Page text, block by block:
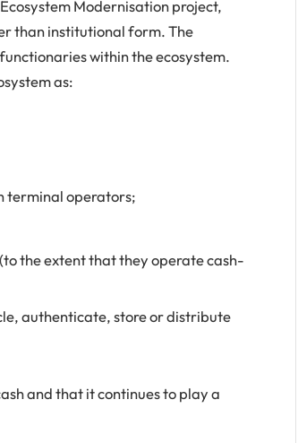
Modernisation project,
than institutional form. The
within the ecosystem.
as:
terminal operators;
the extent that they operate cash-
authenticate, store or distribute
and that it continues to play a